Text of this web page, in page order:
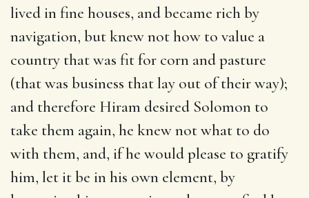
lived in fine houses, and became rich by
navigation, but knew not how to value a
country that was fit for corn and pasture
(that was business that lay out of their way);
and therefore Hiram desired Solomon to
take them again, he knew not what to do
with them, and, if he would please to gratify
him, let it be in his own element, by